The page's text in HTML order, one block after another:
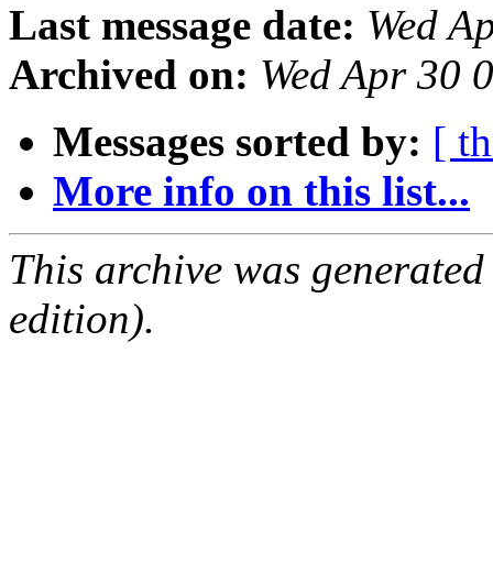
Last message date: Wed
Archived on: Wed Apr 30
Messages sorted by: [
More info on this list...
This archive was
edition).